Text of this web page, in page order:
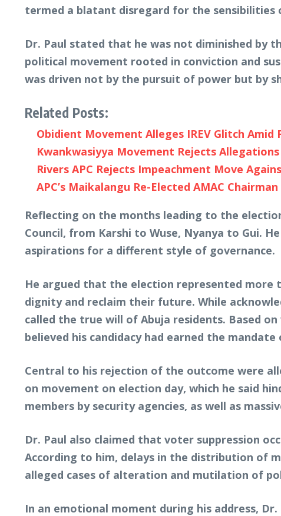
termed a blatant disregard for the
Dr. Paul stated that he was not diminished by
political movement rooted in conviction and
was driven not by the pursuit of power but by
Related Posts:
Obidient Movement Alleges IREV Glitch Amid
Kwankwasiyya Movement Rejects
Rivers APC Rejects Impeachment Move
APC’s Maikalangu Re-Elected AMAC
Reflecting on the months leading to the
Council, from Karshi to Wuse, Nyanya to Gui.
aspirations for a different style of governance.
He argued that the election represented
dignity and reclaim their future. While
called the true will of Abuja residents. Based
believed his candidacy had earned the
Central to his rejection of the outcome were
on movement on election day, which he said
members by security agencies, as well as
Dr. Paul also claimed that voter suppression
According to him, delays in the distribution of
alleged cases of alteration and mutilation of
In an emotional moment during his address,